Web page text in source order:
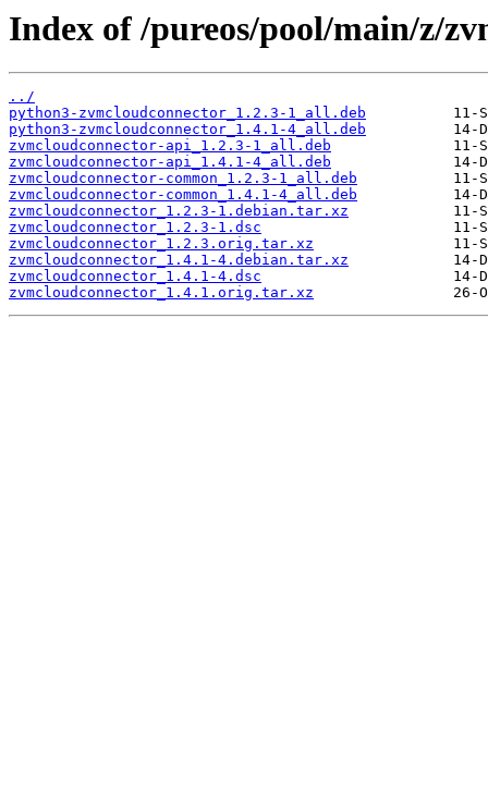
Index of /pureos/pool/main/z/
../
python3-zvmcloudconnector_1.2.3-1_all.deb
python3-zvmcloudconnector_1.4.1-4_all.deb
zvmcloudconnector-api_1.2.3-1_all.deb
zvmcloudconnector-api_1.4.1-4_all.deb
zvmcloudconnector-common_1.2.3-1_all.deb
zvmcloudconnector-common_1.4.1-4_all.deb
zvmcloudconnector_1.2.3-1.debian.tar.xz
zvmcloudconnector_1.2.3-1.dsc
zvmcloudconnector_1.2.3.orig.tar.xz
zvmcloudconnector_1.4.1-4.debian.tar.xz
zvmcloudconnector_1.4.1-4.dsc
zvmcloudconnector_1.4.1.orig.tar.xz